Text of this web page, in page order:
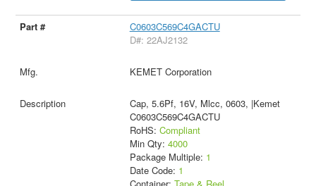
C0603C569C4GACTU
D#: 22AJ2132
KEMET Corporation
Cap, 5.6Pf, 16V, Mlcc, 0603, |Kemet
C0603C569C4GACTU
RoHS: Compliant
Min Qty: 4000
Package Multiple: 1
Date Code: 1